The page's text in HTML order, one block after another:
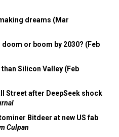
dreams (Mar
or boom by 2030? (Feb
Silicon Valley (Feb
Street after DeepSeek shock
Bitdeer at new US fab
Culpan